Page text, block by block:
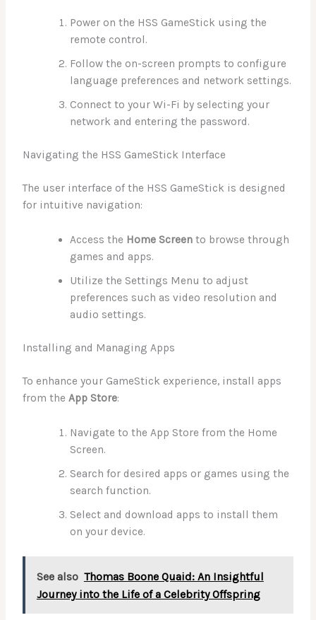
Power on the HSS GameStick using the
remote control.
Follow the on-screen prompts to configure
language preferences and network settings.
Connect to your Wi-Fi by selecting your
network and entering the password.
Navigating the HSS GameStick Interface
The user interface of the HSS GameStick is designed
for intuitive navigation:
Access the Home Screento browse through
games and apps.
Utilize the Settings Menu to adjust
preferences such as video resolution and
audio settings.
Installing and Managing Apps
To enhance your GameStick experience, install apps
from theApp Store:
Navigate to the App Store from the Home
Screen.
Search for desired apps or games using the
search function.
Select and download apps to install them
on your device.
See also Thomas Boone Quaid: An Insightful
Journey into the Life of a Celebrity Offspring